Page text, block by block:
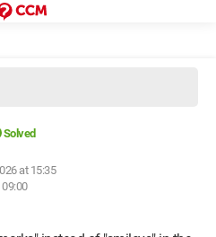
Solved
at 15:35